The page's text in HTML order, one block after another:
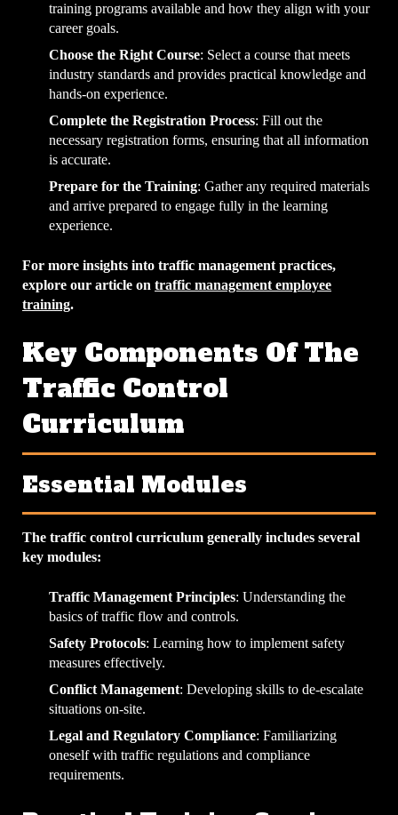
training programs available and how they align with your
career goals.
Choose the Right Course: Select a course that meets
industry standards and provides practical knowledge and
hands-on experience.
Complete the Registration Process: Fill out the
necessary registration forms, ensuring that all information
is accurate.
Prepare for the Training: Gather any required materials
and arrive prepared to engage fully in the learning
experience.
For more insights into traffic management practices,
explore our article on traffic management employee
training.
Key Components Of The
Traffic Control
Curriculum
Essential Modules
The traffic control curriculum generally includes several
key modules:
Traffic Management Principles: Understanding the
basics of traffic flow and controls.
Safety Protocols: Learning how to implement safety
measures effectively.
Conflict Management: Developing skills to de-escalate
situations on-site.
Legal and Regulatory Compliance: Familiarizing
oneself with traffic regulations and compliance
requirements.